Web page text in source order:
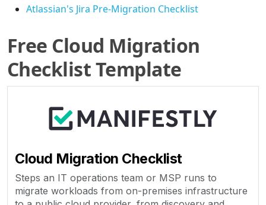
Atlassian's Jira Pre-Migration Checklist
Free Cloud Migration
Checklist Template